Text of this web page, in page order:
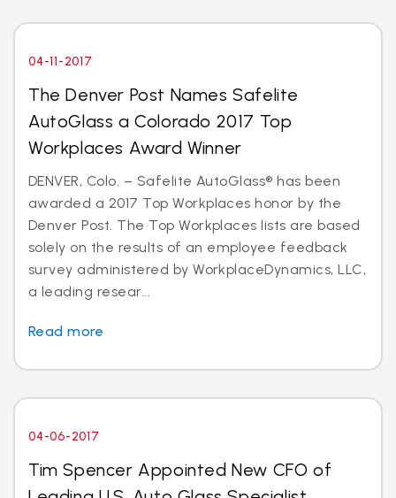
04-11-2017
The Denver Post Names Safelite
AutoGlass a Colorado 2017 Top
Workplaces Award Winner
DENVER, Colo. – Safelite AutoGlass® has been
awarded a 2017 Top Workplaces honor by the
Denver Post. The Top Workplaces lists are based
solely on the results of an employee feedback
survey administered by WorkplaceDynamics, LLC,
a leading resear...
Read more
04-06-2017
Tim Spencer Appointed New CFO of